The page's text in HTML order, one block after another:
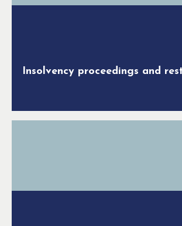
Insolvency proceedings and